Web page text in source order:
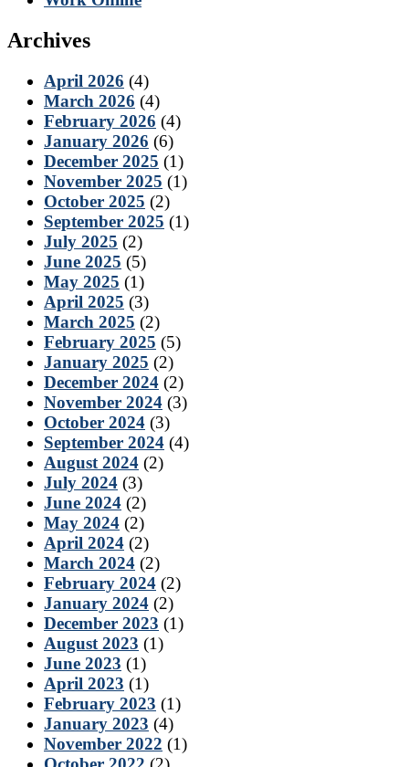
Archives
April 2026 (4)
March 2026 (4)
February 2026 (4)
January 2026 (6)
December 2025 (1)
November 2025 (1)
October 2025 (2)
September 2025 (1)
July 2025 (2)
June 2025 (5)
May 2025 (1)
April 2025 (3)
March 2025 (2)
February 2025 (5)
January 2025 (2)
December 2024 (2)
November 2024 (3)
October 2024 (3)
September 2024 (4)
August 2024 (2)
July 2024 (3)
June 2024 (2)
May 2024 (2)
April 2024 (2)
March 2024 (2)
February 2024 (2)
January 2024 (2)
December 2023 (1)
August 2023 (1)
June 2023 (1)
April 2023 (1)
February 2023 (1)
January 2023 (4)
November 2022 (1)